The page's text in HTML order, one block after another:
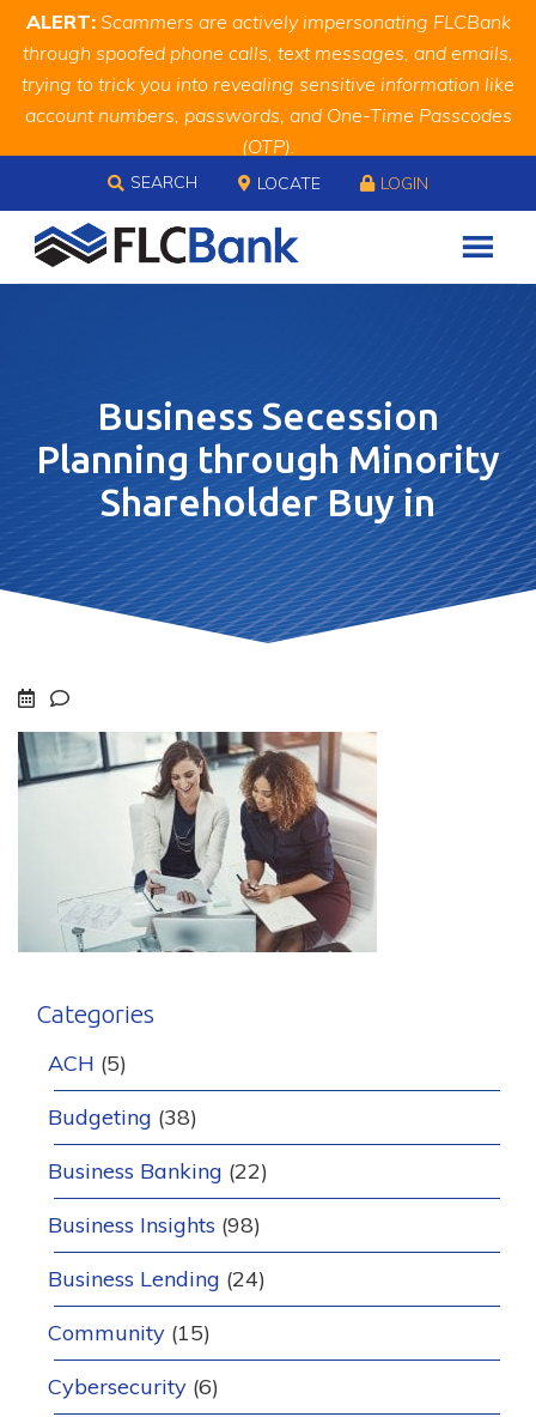
Skip
Skip
navigation
Site
map
ALERT: Scammers are actively impersonating FLCBank
through spoofed phone calls, text messages, and emails,
trying to trick you into revealing sensitive information like
account numbers, passwords, and One-Time Passcodes
(OTP).
Remember, we will never ask you for this information.
When in doubt, call us at888.343.4988
Skip to content
SEARCH LOCATE LOGIN
Business Secession
Planning through Minority
Shareholder Buy in
Categories
ACH (5)
Budgeting (38)
Business Banking (22)
Business Insights (98)
Business Lending (24)
Community (15)
Cybersecurity (6)